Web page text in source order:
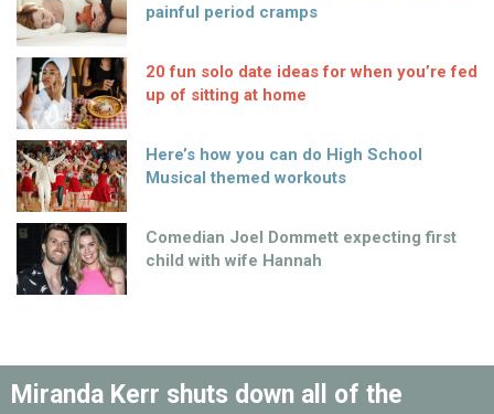
painful period cramps
20 fun solo date ideas for when you’re fed
up of sitting at home
Here’s how you can do High School
Musical themed workouts
Comedian Joel Dommett expecting first
child with wife Hannah
Miranda Kerr shuts down all of the